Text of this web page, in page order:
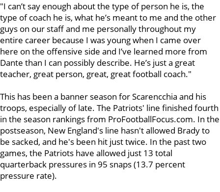
"I can’t say enough about the type of person he is, the
type of coach he is, what he’s meant to me and the other
guys on our staff and me personally throughout my
entire career because I was young when I came over
here on the offensive side and I’ve learned more from
Dante than I can possibly describe. He’s just a great
teacher, great person, great, great football coach."
This has been a banner season for Scarencchia and his
troops, especially of late. The Patriots' line finished fourth
in the season rankings from ProFootballFocus.com. In the
postseason, New England's line hasn't allowed Brady to
be sacked, and he's been hit just twice. In the past two
games, the Patriots have allowed just 13 total
quarterback pressures in 95 snaps (13.7 percent
pressure rate).